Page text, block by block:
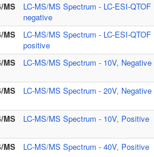
MS
LC-MS/MS Spectrum - LC-ESI-QTOF
negative
MS
LC-MS/MS Spectrum - LC-ESI-QTOF
positive
MS
LC-MS/MS Spectrum - 10V, Negative
MS LC-MS/MS Spectrum - 20V, Negative
MS LC-MS/MS Spectrum - 10V, Positive
MS LC-MS/MS Spectrum - 40V, Positive